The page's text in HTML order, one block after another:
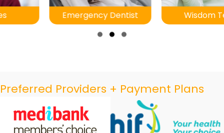
Emergency Dentist Wisdom Teeth
Preferred Providers + Payment Plans